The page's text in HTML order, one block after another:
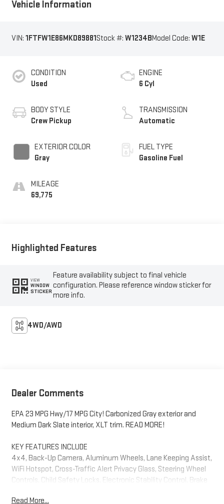
Vehicle Information
VIN: 1FTFW1E86MKD89881Stock #: W1234BModel Code: W1E
CONDITION
Used
BODY STYLE
Crew Pickup
EXTERIOR COLOR
Gray
MILEAGE
69,775
ENGINE
6 Cyl
TRANSMISSION
Automatic
FUEL TYPE
Gasoline Fuel
Highlighted Features
VIEW
WINDOW
STICKER
Feature availability subject to final vehicle
configuration. Please reference window sticker for
more info.
4WD/AWD
Dealer Comments
EPA 23 MPG Hwy/17 MPG City! Carbonized Gray exterior and
Medium Dark Slate interior, XLT trim. READ MORE!
KEY FEATURES INCLUDE
4x4, Back-Up Camera, Aluminum Wheels, Lane Keeping Assist,
WiFi Hotspot, Cross-Traffic Alert Privacy Glass, Steering Wheel
Controls, Child Safety Locks, Electronic Stability Control, Brake
Read More...